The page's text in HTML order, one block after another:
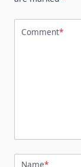
Comment*
Name*